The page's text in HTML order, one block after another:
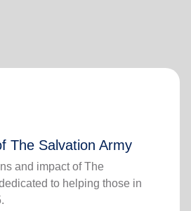
The Salvation Army
and impact of The
to helping those in